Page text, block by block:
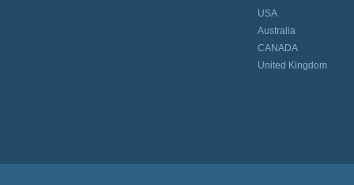
USA
Australia
CANADA
United Kingdom